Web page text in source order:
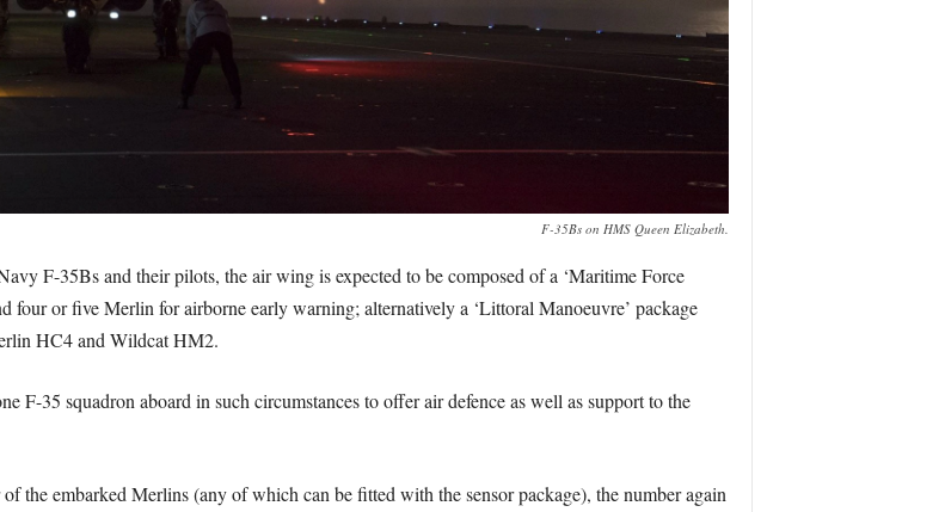
F-35Bs on HMS Queen Elizabeth.
F-35Bs and their pilots, the air wing is expected to be composed of a ‘Maritime Force
four or five Merlin for airborne early warning; alternatively a ‘Littoral Manoeuvre’ package
HC4 and Wildcat HM2.
F-35 squadron aboard in such circumstances to offer air defence as well as support to the
embarked Merlins (any of which can be fitted with the sensor package), the number again